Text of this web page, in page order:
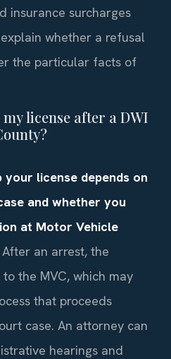
insurance surcharges
whether a refusal
the particular facts of
license after a DWI
license depends on
and whether you
at Motor Vehicle
After an arrest, the
the MVC, which may
that proceeds
case. An attorney can
hearings and